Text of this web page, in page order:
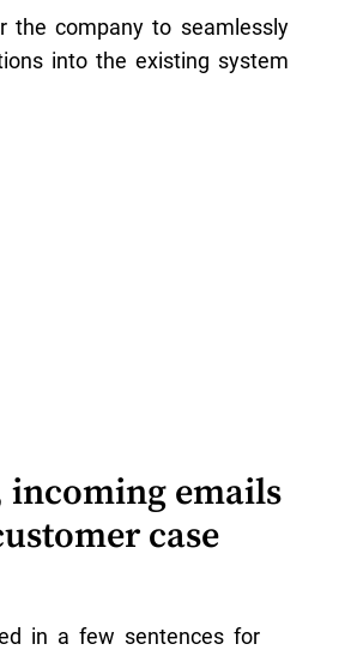
the company to seamlessly
into the existing system
incoming emails
case
in a few sentences for